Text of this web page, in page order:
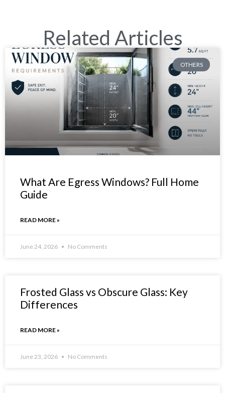
Related Articles
OTHERS
What Are Egress Windows? Full Home
Guide
READ MORE »
June 24, 2026 No Comments
Frosted Glass vs Obscure Glass: Key
Differences
READ MORE »
June 23, 2026 No Comments